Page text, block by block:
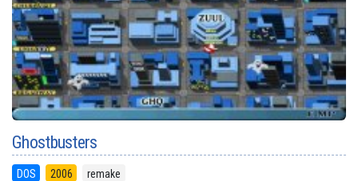
Ghostbusters
DOS 2006 remake